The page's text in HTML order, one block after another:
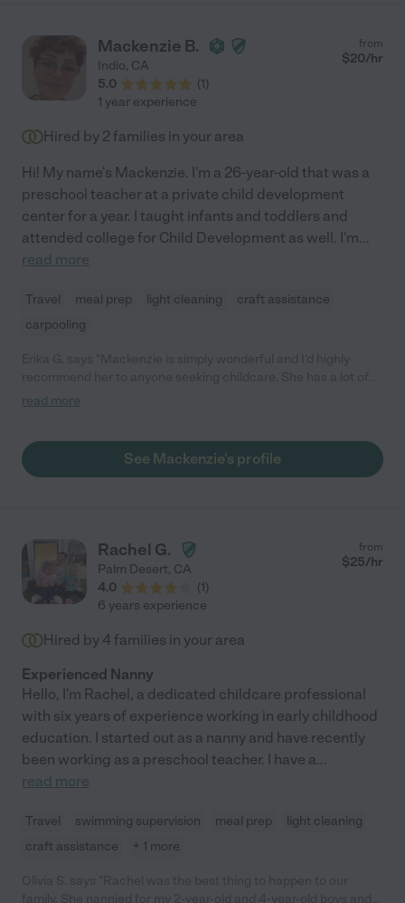
teacher figure when they need it. We sadly are moving out of
the area but will miss her. We'd recommend her in a heartbeat
to any family looking for help."
Mackenzie B.
Indio, CA
5.0
(1)
from
$20/hr
1 year experience
Hired by 2 families in your area
Hi! My name's Mackenzie. I'm a 26-year-old that was a
preschool teacher at a private child development
center for a year. I taught infants and toddlers and
attended college for Child Development as well. I'm...
read more
Travel meal prep light cleaning
craft assistance
carpooling
experience from working in a preschool and she immediately
sleep, feeding him via airplane spoon, and generally taking
great care of him. It's amazing to have someone we trust with
read more
See Mackenzie's profile
Rachel G.
Palm Desert, CA
4.0
(1)
from
$25/hr
6 years experience
Hired by 4 families in your area
Experienced Nanny
Hello, I'm Rachel, a dedicated childcare professional
with six years of experience working in early childhood
education. I started out as a nanny and have recently
been working as a preschool teacher. I have a...
read more
Travel swimming supervision meal prep
light cleaning
craft assistance
+ 1 more